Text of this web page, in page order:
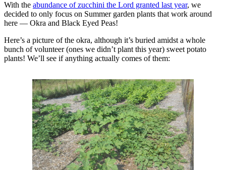
With the abundance of zucchini the Lord granted last year, we
decided to only focus on Summer garden plants that work around
here — Okra and Black Eyed Peas!
Here’s a picture of the okra, although it’s buried amidst a whole
bunch of volunteer (ones we didn’t plant this year) sweet potato
plants! We’ll see if anything actually comes of them: